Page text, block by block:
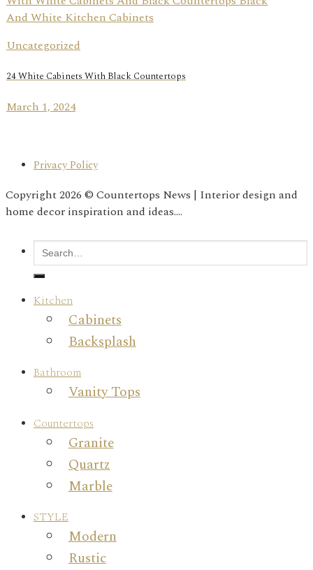
Uncategorized
24 White Cabinets With Black Countertops
March 1, 2024
Privacy Policy
Copyright 2026 © Countertops News | Interior design and
home decor inspiration and ideas....
Kitchen
Cabinets
Backsplash
Bathroom
Vanity Tops
Countertops
Granite
Quartz
Marble
STYLE
Modern
Rustic